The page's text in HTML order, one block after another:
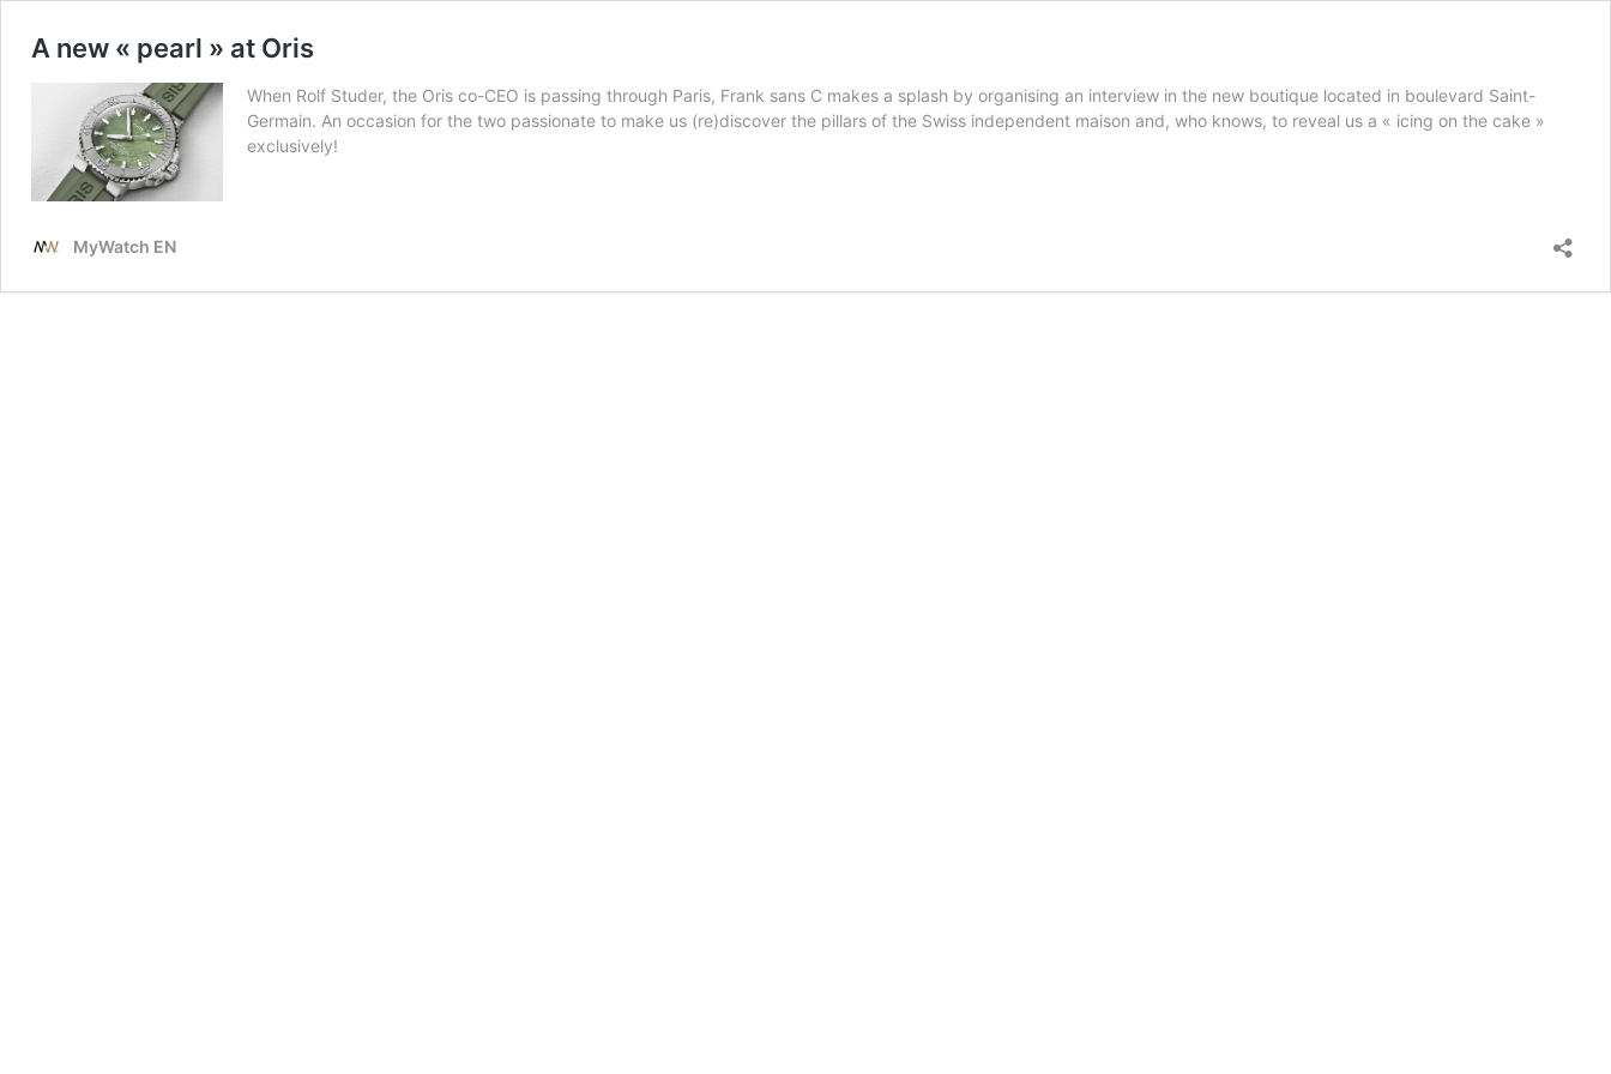
A new « pearl » at Oris
When Rolf Studer, the Oris co-CEO is passing through Paris, Frank sans C makes a splash by organising an interview in the new boutique located in boulevard Saint-
Germain. An occasion for the two passionate to make us (re)discover the pillars of the Swiss independent maison and, who knows, to reveal us a « icing on the cake »
exclusively!
MyWatch EN